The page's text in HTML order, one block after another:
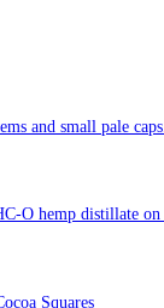
Squares